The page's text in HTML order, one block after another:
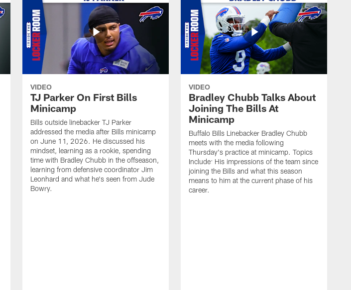
VIDEO
TJ Parker On First Bills
Minicamp
Bills outside linebacker TJ Parker
addressed the media after Bills minicamp
on June 11, 2026. He discussed his
mindset, learning as a rookie, spending
time with Bradley Chubb in the offseason,
learning from defensive coordinator Jim
Leonhard and what he's seen from Jude
Bowry.
VIDEO
Bradley Chubb Talks About
Joining The Bills At
Minicamp
Buffalo Bills Linebacker Bradley Chubb
meets with the media following
Thursday's practice at minicamp. Topics
Include: His impressions of the team since
joining the Bills and what this season
means to him at the current phase of his
career.